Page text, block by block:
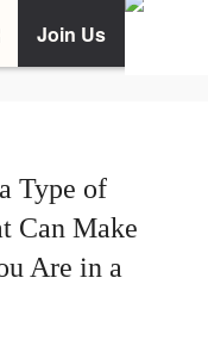
Join Us
Type of
Can Make
Are in a